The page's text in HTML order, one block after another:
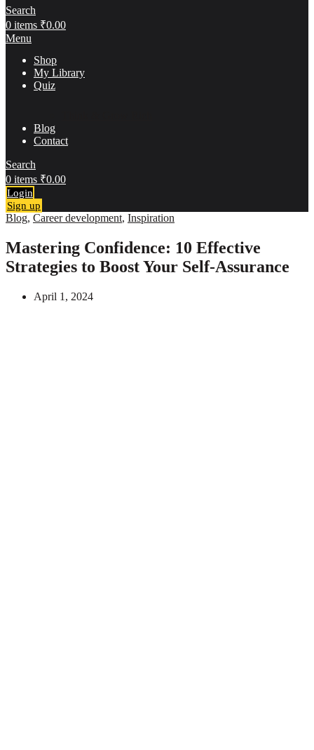
Search
0 items ₹0.00
Menu
Shop
My Library
Quiz
Blog
Contact
Search
0 items ₹0.00
Login
Sign up
Blog, Career development, Inspiration
Mastering Confidence: 10 Effective
Strategies to Boost Your Self-Assurance
April 1, 2024